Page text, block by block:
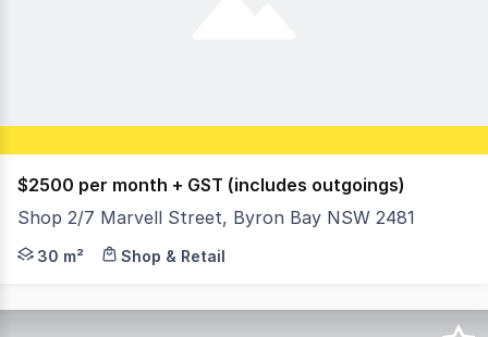
$2500 per month + GST (includes outgoings)
Shop 2/7 Marvell Street, Byron Bay NSW 2481
Position your brand in one of Byron Bay's most
30 m² Shop & Retail